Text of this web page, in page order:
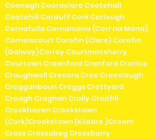
Coonagh Cooraclare Cootehall
Cootehill Corduff Cork Corlough
Cornafulla Cornamona (Corr na Móna)
Cornelscourt Corofin (Clare) Corofin
(Galway)Corroy Courtmacsherry
Courtown Craanford Cranford Cratloe
Craughwell Crecora Cree Creeslough
Cregganbaun Creggs Crettyard
Croagh Croghan Crolly Croithlí
Crookhaven Crookstown
(Cork)Crookstown (Kildare )Croom
Cross Crossabeg Crossbarry